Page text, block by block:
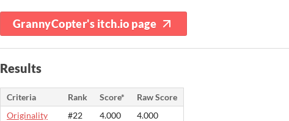
GrannyCopter's itch.io page
Results
Criteria Rank Score*
Raw Score
Originality
#22 4.000
4.000